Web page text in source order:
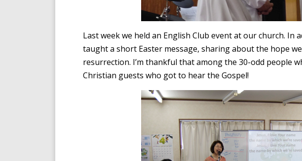
Last week we held an English Club event at our church. In
taught a short Easter message, sharing about the hope we
resurrection. I’m thankful that among the 30-odd people
Christian guests who got to hear the Gospel!